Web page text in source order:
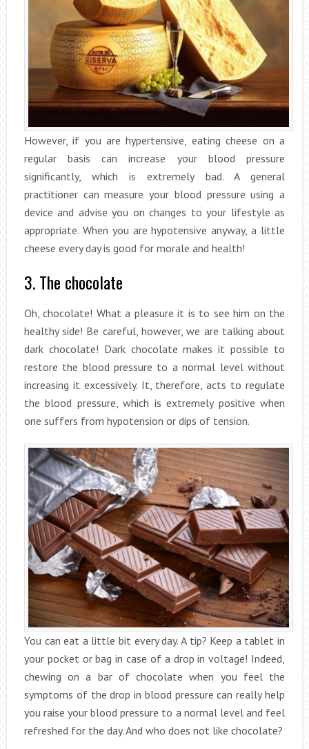
However, if you are hypertensive, eating cheese on a
regular basis can increase your blood pressure
significantly, which is extremely bad. A general
practitioner can measure your blood pressure using a
device and advise you on changes to your lifestyle as
appropriate. When you are hypotensive anyway, a little
cheese every day is good for morale and health!
3. The chocolate
Oh, chocolate! What a pleasure it is to see him on the
healthy side! Be careful, however, we are talking about
dark chocolate! Dark chocolate makes it possible to
restore the blood pressure to a normal level without
increasing it excessively. It, therefore, acts to regulate
the blood pressure, which is extremely positive when
one suffers from hypotension or dips of tension.
You can eat a little bit every day. A tip? Keep a tablet in
your pocket or bag in case of a drop in voltage! Indeed,
chewing on a bar of chocolate when you feel the
symptoms of the drop in blood pressure can really help
you raise your blood pressure to a normal level and feel
refreshed for the day. And who does not like chocolate?